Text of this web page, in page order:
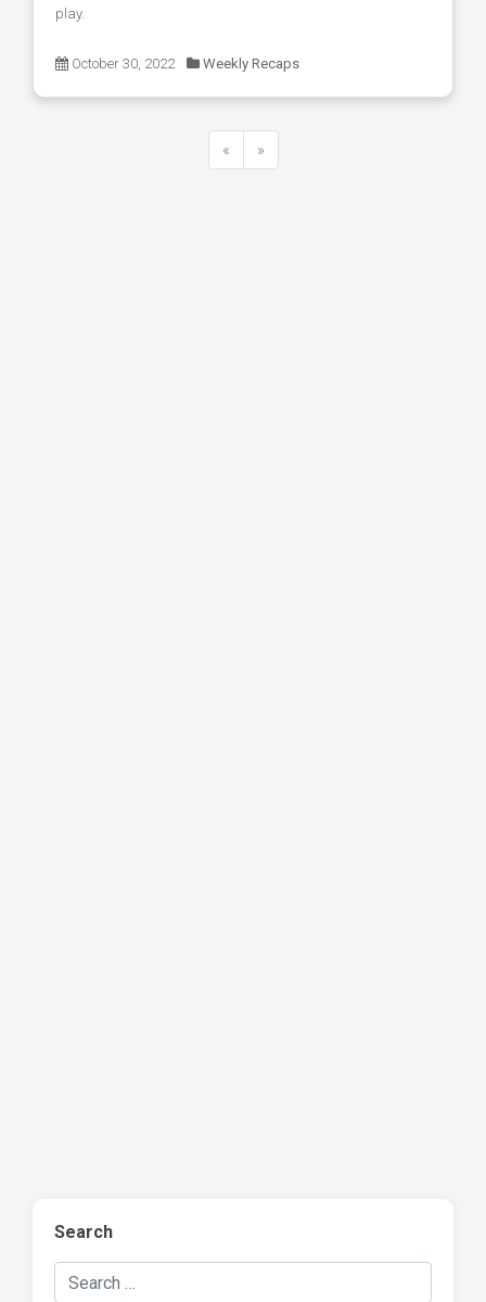
play.
October 30, 2022 Weekly Recaps
«
»
Search
Search Hockey Recaps